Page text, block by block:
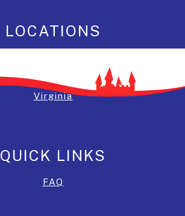
LOCATIONS
Maryland
Virginia
QUICK LINKS
FAQ